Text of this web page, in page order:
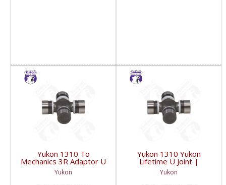
Yukon 1310 To
Mechanics 3R Adaptor U
Joint | YUJ3022-FDHC
Yukon
Yukon 1310 Yukon
Lifetime U Joint |
YUJ1310-FDHC
Yukon